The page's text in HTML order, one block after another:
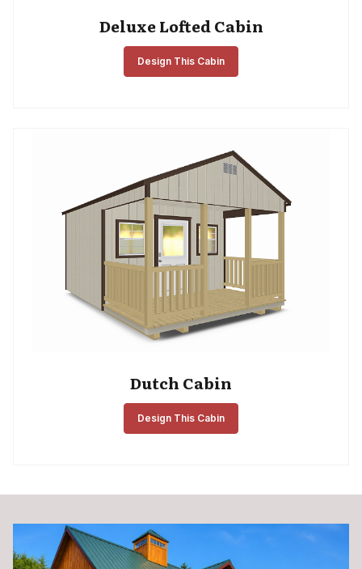
Deluxe Lofted Cabin
Design This Cabin
Dutch Cabin
Design This Cabin